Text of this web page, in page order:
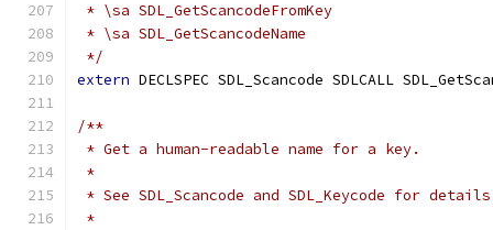
* \sa SDL_GetScancodeFromKey
* \sa SDL_GetScancodeName
*/
extern DECLSPEC SDL_Scancode SDLCALL
/**
* Get a human-readable name for a key.
*
* See SDL_Scancode and SDL_Keycode for
*